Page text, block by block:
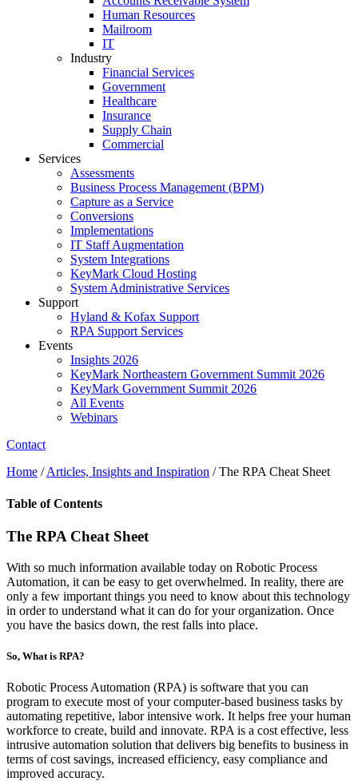
Human Resources
Mailroom
IT
Industry
Financial Services
Government
Healthcare
Insurance
Supply Chain
Commercial
Services
Assessments
Business Process Management (BPM)
Capture as a Service
Conversions
Implementations
IT Staff Augmentation
System Integrations
KeyMark Cloud Hosting
System Administrative Services
Support
Hyland & Kofax Support
RPA Support Services
Events
Insights 2026
KeyMark Northeastern Government Summit 2026
KeyMark Government Summit 2026
All Events
Webinars
Contact
Home /Articles, Insights and Inspiration /The RPA Cheat Sheet
Table of Contents
The RPA Cheat Sheet
With so much information available today on Robotic Process
Automation, it can be easy to get overwhelmed. In reality, there are
only a few important things you need to know about this technology
in order to understand what it can do for your organization. Once
you have the basics down, the rest falls into place.
So, What is RPA?
Robotic Process Automation (RPA) is software that you can
program to execute most of your computer-based business tasks by
automating repetitive, labor intensive work. It helps free your human
workforce to create, build and innovate. RPA is a cost effective, less
intrusive automation solution that delivers big benefits to business in
terms of cost savings, increased efficiency, easy compliance and
improved accuracy.